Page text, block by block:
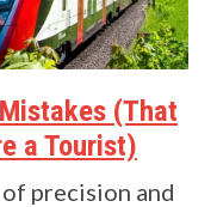
(That
a Tourist)
precision and